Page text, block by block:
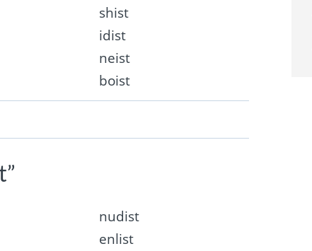
shist
idist
neist
boist
nudist
enlist